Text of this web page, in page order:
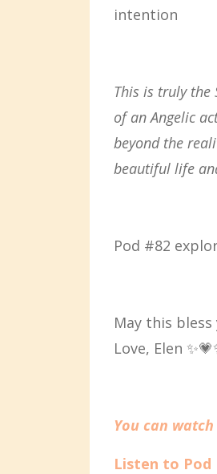
intention
This is truly the
of an Angelic
beyond the
beautiful life
Pod #82
May this
Love, Elen
You can
Listen to Pod